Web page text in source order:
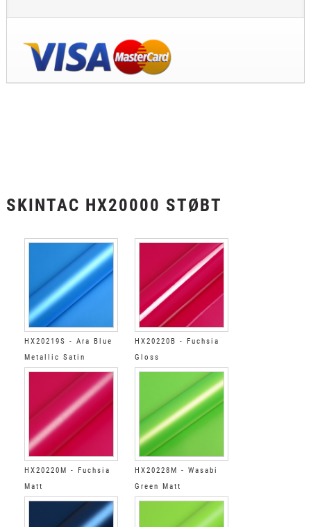
SKINTAC HX20000 STØBT
HX20219S - Ara Blue
Metallic Satin
HX20220B - Fuchsia
Gloss
HX20220M - Fuchsia
Matt
HX20228M - Wasabi
Green Matt